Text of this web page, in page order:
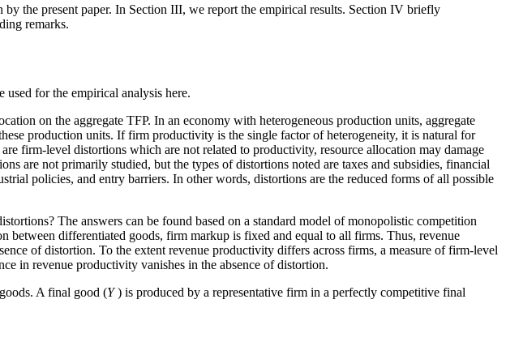
by the present paper. In Section III, we report the empirical results. Section IV briefly
remarks.
for the empirical analysis here.
on the aggregate TFP. In an economy with heterogeneous production units, aggregate
production units. If firm productivity is the single factor of heterogeneity, it is natural for
firm-level distortions which are not related to productivity, resource allocation may damage
are not primarily studied, but the types of distortions noted are taxes and subsidies, financial
policies, and entry barriers. In other words, distortions are the reduced forms of all possible
The answers can be found based on a standard model of monopolistic competition
differentiated goods, firm markup is fixed and equal to all firms. Thus, revenue
of distortion. To the extent revenue productivity differs across firms, a measure of firm-level
in revenue productivity vanishes in the absence of distortion.
A final good (Y) is produced by a representative firm in a perfectly competitive final